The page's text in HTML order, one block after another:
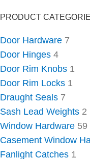
PRODUCT
Door Hardware 7
Door Hinges 4
Door Rim Knobs 1
Door Rim Locks 1
Draught Seals 7
Sash Lead Weights 2
Window Hardware 59
Casement Window
Fanlight Catches 1